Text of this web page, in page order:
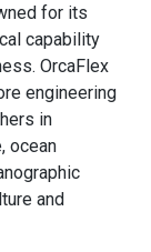
for its
capability
OrcaFlex
engineering
in
ocean
and